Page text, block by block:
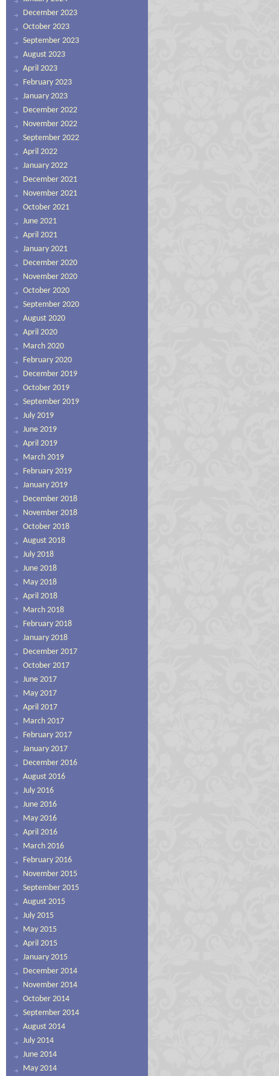
December 2023
October 2023
September 2023
August 2023
April 2023
February 2023
January 2023
December 2022
November 2022
September 2022
April 2022
January 2022
December 2021
November 2021
October 2021
June 2021
April 2021
January 2021
December 2020
November 2020
October 2020
September 2020
August 2020
April 2020
March 2020
February 2020
December 2019
October 2019
September 2019
July 2019
June 2019
April 2019
March 2019
February 2019
January 2019
December 2018
November 2018
October 2018
August 2018
July 2018
June 2018
May 2018
April 2018
March 2018
February 2018
January 2018
December 2017
October 2017
June 2017
May 2017
April 2017
March 2017
February 2017
January 2017
December 2016
August 2016
July 2016
June 2016
May 2016
April 2016
March 2016
February 2016
November 2015
September 2015
August 2015
July 2015
May 2015
April 2015
January 2015
December 2014
November 2014
October 2014
September 2014
August 2014
July 2014
June 2014
May 2014